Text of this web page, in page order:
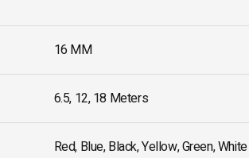
16 MM
6.5, 12, 18 Meters
Red, Blue, Black, Yellow, Green, White